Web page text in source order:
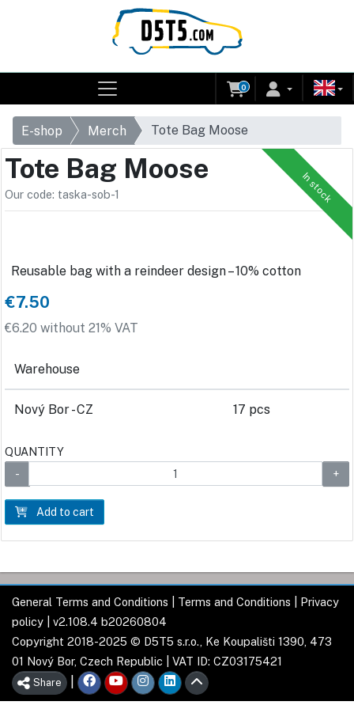
0
E-shop Merch Tote Bag Moose
In stock
Tote Bag Moose
Our code: taska-sob-1
Reusable bag with a reindeer design – 10% cotton
€7.50
€6.20 without 21% VAT
Warehouse
Nový Bor - CZ 17 pcs
QUANTITY
Add to cart
General Terms and Conditions Terms and Conditions
Privacy
policy | v2.108.4 b20260804
Copyright 2018-2025 © D5T5 s.r.o., Ke Koupališti 1390, 473
01 Nový Bor, Czech Republic | VAT ID: CZ03175421
Share